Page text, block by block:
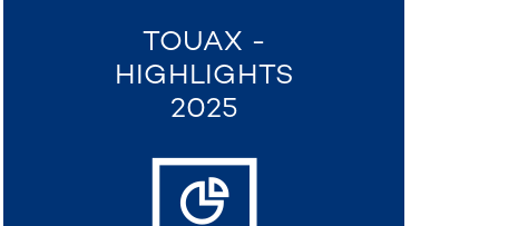
TOUAX -
HIGHLIGHTS
2025